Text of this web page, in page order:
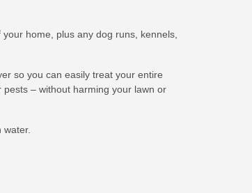
home, plus any dog runs, kennels,
so you can easily treat your entire
– without harming your lawn or